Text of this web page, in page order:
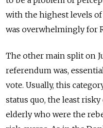
with the highest levels
was overwhelmingly for
The other main split on
referendum was,
vote. Usually, this
status quo, the least
elderly who were the